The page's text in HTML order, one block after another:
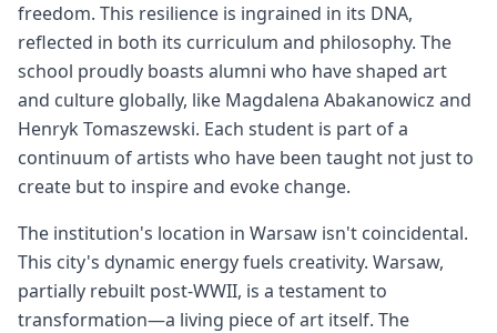
freedom. This resilience is ingrained in its DNA,
reflected in both its curriculum and philosophy. The
school proudly boasts alumni who have shaped art
and culture globally, like Magdalena Abakanowicz and
Henryk Tomaszewski. Each student is part of a
continuum of artists who have been taught not just to
create but to inspire and evoke change.
The institution's location in Warsaw isn't coincidental.
This city's dynamic energy fuels creativity. Warsaw,
partially rebuilt post-WWII, is a testament to
transformation—a living piece of art itself. The